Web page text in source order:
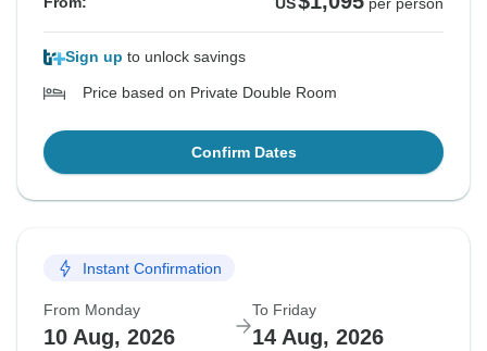
US per person
Sign up to unlock savings
Price based on Private Double Room
Confirm Dates
Instant Confirmation
From Monday
10 Aug, 2026
To Friday
14 Aug, 2026